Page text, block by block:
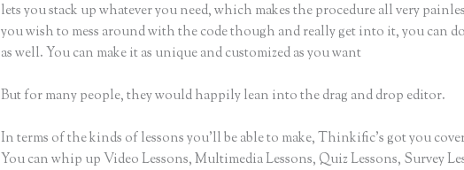
lets you stack up whatever you need, which makes the procedure all very
you wish to mess around with the code though and really get into it, you can
as well. You can make it as unique and customized as you want
But for many people, they would happily lean into the drag and drop editor.
In terms of the kinds of lessons you’ll be able to make, Thinkific’s got you
You can whip up Video Lessons, Multimedia Lessons, Quiz Lessons, Survey